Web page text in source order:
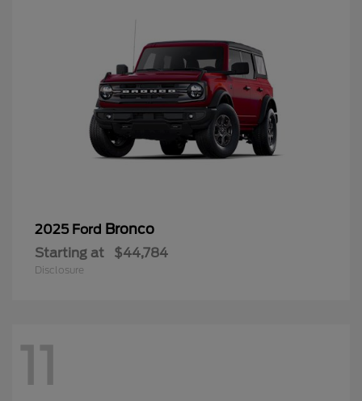
2025 Ford Bronco
Starting at $44,784
Disclosure
11